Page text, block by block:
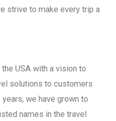
strive to make every trip a
USA with a vision to
solutions to customers
we have grown to
names in the travel